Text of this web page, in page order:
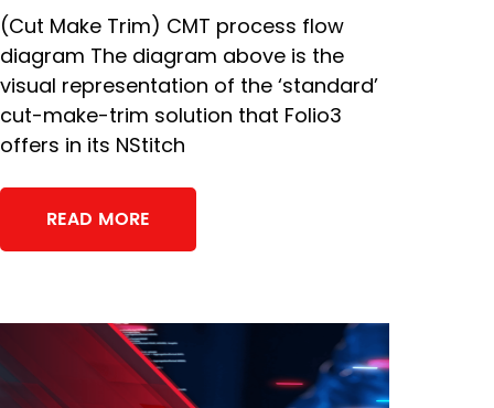
(Cut Make Trim) CMT process flow
diagram The diagram above is the
visual representation of the ‘standard’
cut-make-trim solution that Folio3
offers in its NStitch
READ MORE